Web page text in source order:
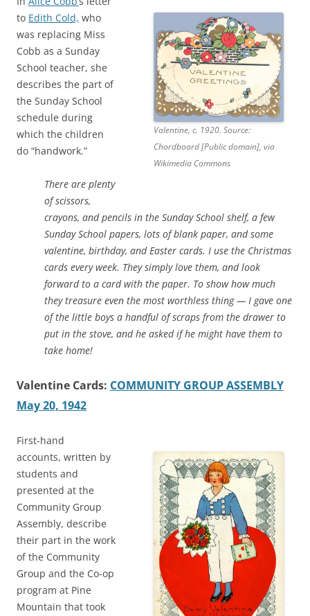
Valentine, c. 1920. Source:
Chordboard [Public domain], via
Wikimedia Commons
to Edith Cold, who
was replacing Miss
Cobb as a Sunday
School teacher, she
describes the part of
the Sunday School
schedule during
which the children
do “handwork.”
There are plenty
of scissors,
crayons, and pencils in the Sunday School shelf, a few
Sunday School papers, lots of blank paper, and some
valentine, birthday, and Easter cards. I use the Christmas
cards every week. They simply love them, and look
forward to a card with the paper. To show how much
they treasure even the most worthless thing — I gave one
of the little boys a handful of scraps from the drawer to
put in the stove, and he asked if he might have them to
take home!
Valentine Cards: COMMUNITY GROUP ASSEMBLY
May 20, 1942
First-hand
accounts, written by
students and
presented at the
Community Group
Assembly, describe
their part in the work
of the Community
Group and the Co-op
program at Pine
Mountain that took